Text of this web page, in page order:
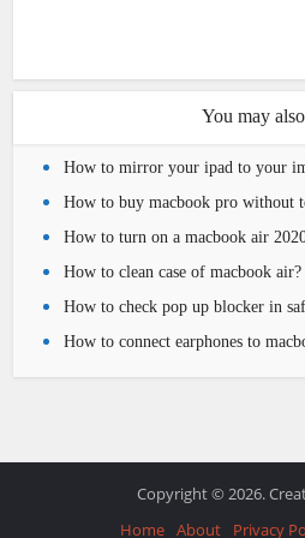
You may
How to mirror your ipad to your
How to buy macbook pro without
How to turn on a macbook air
How to clean case of macbook air?
How to check pop up blocker in
How to connect earphones to
Copyright © 2026.
Home About Privacy